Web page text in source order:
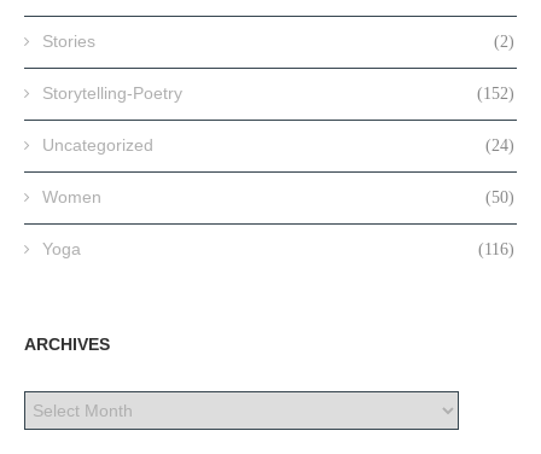
Stories (2)
Storytelling-Poetry (152)
Uncategorized (24)
Women (50)
Yoga (116)
ARCHIVES